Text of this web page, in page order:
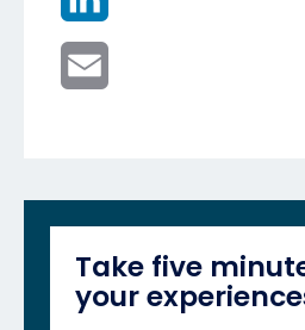
Email
Take five
your